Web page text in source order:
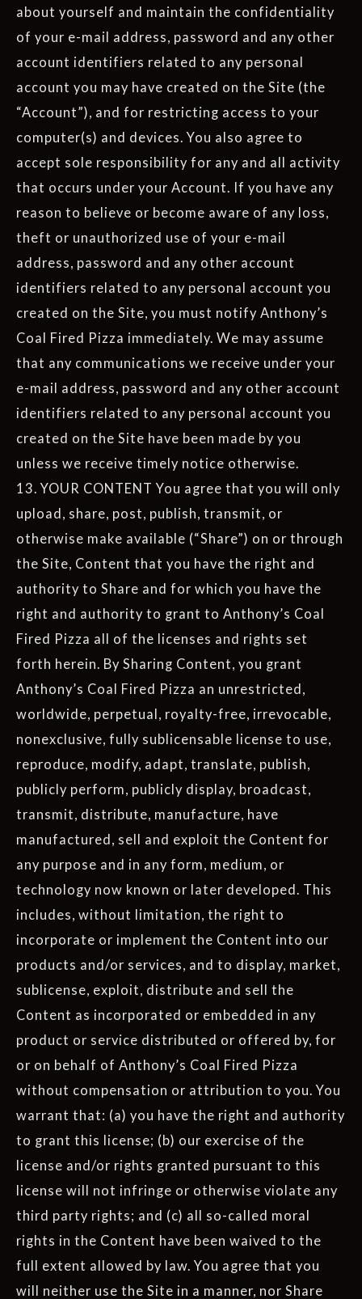
about yourself and maintain the confidentiality
of your e-mail address, password and any other
account identifiers related to any personal
account you may have created on the Site (the
“Account”), and for restricting access to your
computer(s) and devices. You also agree to
accept sole responsibility for any and all activity
that occurs under your Account. If you have any
reason to believe or become aware of any loss,
theft or unauthorized use of your e-mail
address, password and any other account
identifiers related to any personal account you
created on the Site, you must notify Anthony’s
Coal Fired Pizza immediately. We may assume
that any communications we receive under your
e-mail address, password and any other account
identifiers related to any personal account you
created on the Site have been made by you
unless we receive timely notice otherwise.
13. YOUR CONTENT You agree that you will only
upload, share, post, publish, transmit, or
otherwise make available (“Share”) on or through
the Site, Content that you have the right and
authority to Share and for which you have the
right and authority to grant to Anthony’s Coal
Fired Pizza all of the licenses and rights set
forth herein. By Sharing Content, you grant
Anthony’s Coal Fired Pizza an unrestricted,
worldwide, perpetual, royalty-free, irrevocable,
nonexclusive, fully sublicensable license to use,
reproduce, modify, adapt, translate, publish,
publicly perform, publicly display, broadcast,
transmit, distribute, manufacture, have
manufactured, sell and exploit the Content for
any purpose and in any form, medium, or
technology now known or later developed. This
includes, without limitation, the right to
incorporate or implement the Content into our
products and/or services, and to display, market,
sublicense, exploit, distribute and sell the
Content as incorporated or embedded in any
product or service distributed or offered by, for
or on behalf of Anthony’s Coal Fired Pizza
without compensation or attribution to you. You
warrant that: (a) you have the right and authority
to grant this license; (b) our exercise of the
license and/or rights granted pursuant to this
license will not infringe or otherwise violate any
third party rights; and (c) all so-called moral
rights in the Content have been waived to the
full extent allowed by law. You agree that you
will neither use the Site in a manner, nor Share